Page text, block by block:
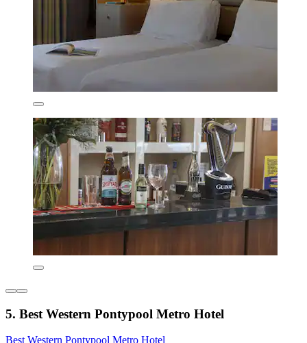
5. Best Western Pontypool Metro Hotel
Best Western Pontypool Metro Hotel